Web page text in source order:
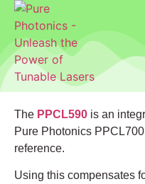
The PPCL590 is an
Pure Photonics
reference.
Using this compensates